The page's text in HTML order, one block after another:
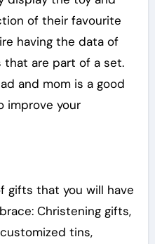
of their favourite
having the data of
are part of a set.
and mom is a good
improve your
gifts that you will have
Christening gifts,
tins,